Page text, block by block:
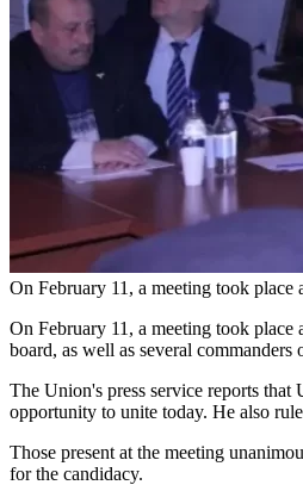
On February 11, a meeting took
On February 11, a meeting took
board, as well as several
The Union's press service reports that
opportunity to unite today. He also
Those present at the meeting
for the candidacy.